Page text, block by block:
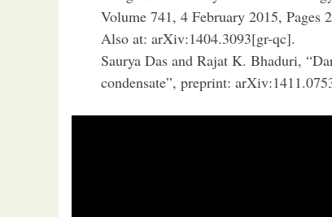
Volume 741, 4 February 2015, Pages
Also at: arXiv:1404.3093[gr-qc].
Saurya Das and Rajat K. Bhaduri,
condensate”, preprint: